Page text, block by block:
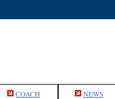
COACH NEWS